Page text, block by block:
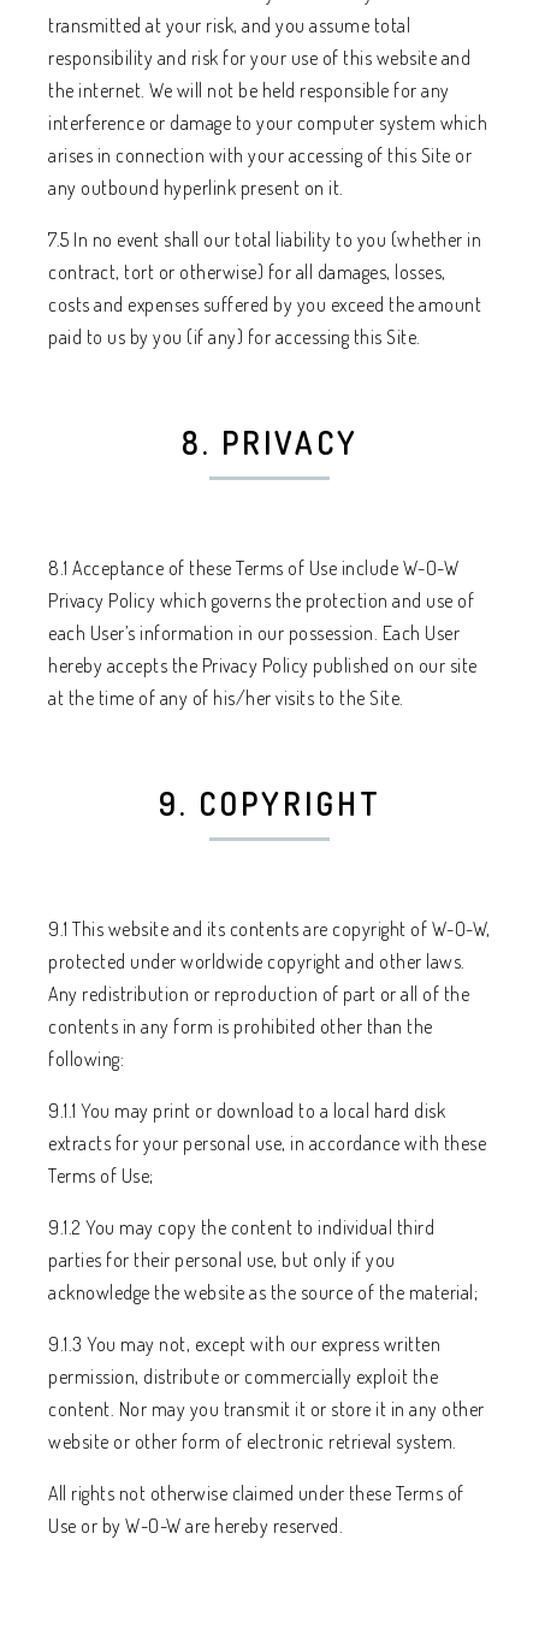
transmitted at your risk, and you assume total
responsibility and risk for your use of this website and
the internet. We will not be held responsible for any
interference or damage to your computer system which
arises in connection with your accessing of this Site or
any outbound hyperlink present on it.
7.5 In no event shall our total liability to you (whether in
contract, tort or otherwise) for all damages, losses,
costs and expenses suffered by you exceed the amount
paid to us by you (if any) for accessing this Site.
8. PRIVACY
8.1 Acceptance of these Terms of Use include W-O-W
Privacy Policy which governs the protection and use of
each User’s information in our possession. Each User
hereby accepts the Privacy Policy published on our site
at the time of any of his/her visits to the Site.
9. COPYRIGHT
9.1 This website and its contents are copyright of W-O-W,
protected under worldwide copyright and other laws.
Any redistribution or reproduction of part or all of the
contents in any form is prohibited other than the
following:
9.1.1 You may print or download to a local hard disk
extracts for your personal use, in accordance with these
Terms of Use;
9.1.2 You may copy the content to individual third
parties for their personal use, but only if you
acknowledge the website as the source of the material;
9.1.3 You may not, except with our express written
permission, distribute or commercially exploit the
content. Nor may you transmit it or store it in any other
website or other form of electronic retrieval system.
All rights not otherwise claimed under these Terms of
Use or by W-O-W are hereby reserved.